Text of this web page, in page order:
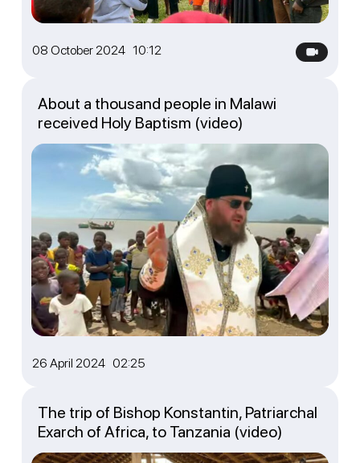
08 October 2024 10:12
26 April 2024 02:25
About a thousand people in Malawi
received Holy Baptism (video)
The trip of Bishop Konstantin, Patriarchal
Exarch of Africa, to Tanzania (video)